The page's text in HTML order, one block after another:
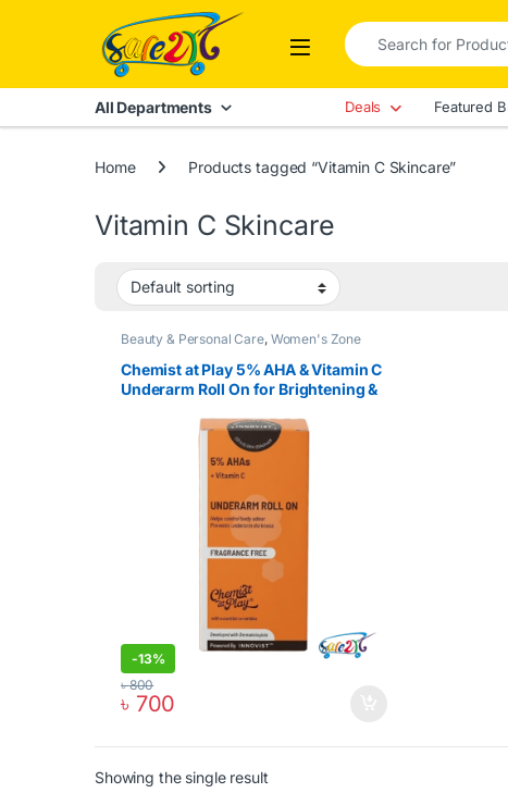
Open
Search for:
All Departments Deals Featured
Home Products tagged “Vitamin C Skincare”
Vitamin C Skincare
Beauty & Personal Care, Women's Zone
Chemist at Play 5% AHA & Vitamin C
Underarm Roll On for Brightening &
-13%
৳ 700
৳800
Showing the single result